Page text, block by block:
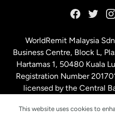
Malaysia
Netherlands
WorldRemit Malaysia
Business Centre, Block L,
Hartamas 1, 50480 Kuala
Registration Number
licensed by the Central
This website uses cookies to